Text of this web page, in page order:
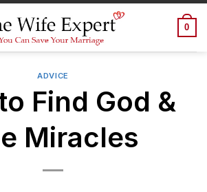
0
ADVICE
Find God &
Miracles